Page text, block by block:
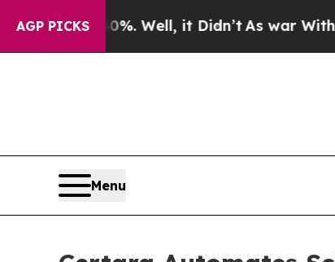
AGP PICKS
40%. Well, it Didn’tAs war With Iran
Menu